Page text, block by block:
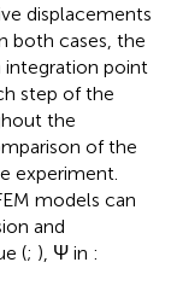
displacements
both cases, the
integration point
step of the
the
of the
experiment.
models can
and
(; ), Ψ in :